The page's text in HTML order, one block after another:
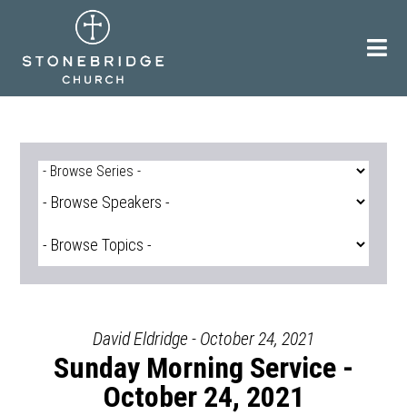
David Eldridge - October 24, 2021
Sunday Morning Service -
October 24, 2021